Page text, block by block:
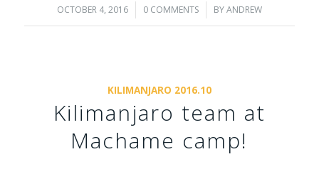
OCTOBER 4, 2016
/ 0 COMMENTS
/ BYANDREW
KILIMANJARO 2016.10
Kilimanjaro team at
Machame camp!